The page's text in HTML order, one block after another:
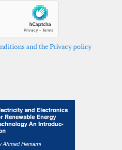
and the Privacy policy